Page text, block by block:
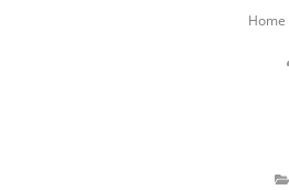
Home